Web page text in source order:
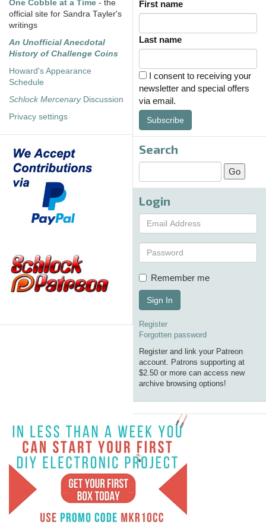
One Cobble at a Time - the
official site for Sandra Tayler's
writings
An Unofficial Anecdotal
History of Challenge Coins
Howard's Appearance
Schedule
Schlock MercenaryDiscussion
Privacy settings
First name
Last name
I consent to receiving your
newsletter and special offers
via email.
Subscribe
Search
Login
Remember me
Sign In
Register
Forgotten password
Register and link your Patreon
account. Patrons supporting at
$2.50 or more can access new
archive browsing options!